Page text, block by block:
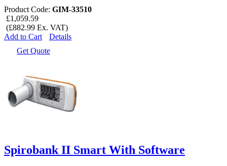
Product Code: GIM-33510
£1,059.59
(£882.99 Ex. VAT)
Add to Cart
Details
Get Quote
Spirobank II Smart With Software